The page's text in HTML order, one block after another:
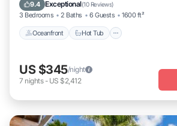
9.4 Exceptional(10 Reviews)
3 Bedrooms 2 Baths 6 Guests 1600 ft²
Oceanfront Hot Tub
US $345/night
7 nights- US $2,412